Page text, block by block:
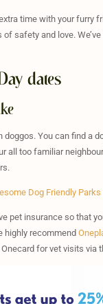
time with your furry
safety and love.
dates
You can find a
all too familiar
Dog Friendly Parks
pet insurance so that
highly recommend
for vet visits via